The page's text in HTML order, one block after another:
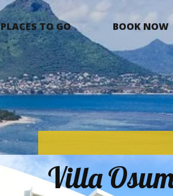
PLACES TO GO BOOK NOW
Villa